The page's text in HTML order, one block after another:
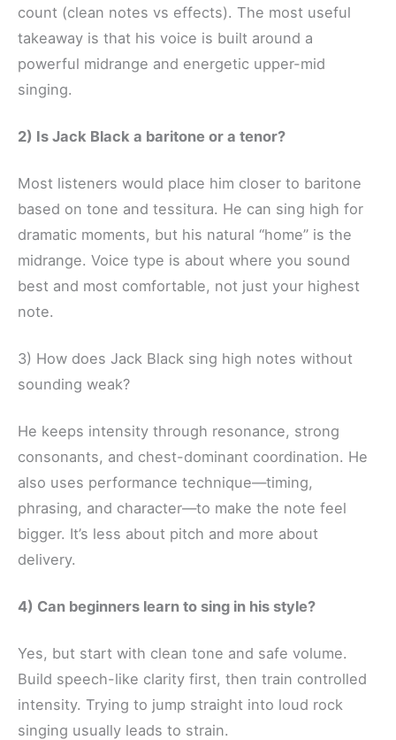
count (clean notes vs effects). The most useful
takeaway is that his voice is built around a
powerful midrange and energetic upper-mid
singing.
2) Is Jack Black a baritone or a tenor?
Most listeners would place him closer to baritone
based on tone and tessitura. He can sing high for
dramatic moments, but his natural “home” is the
midrange. Voice type is about where you sound
best and most comfortable, not just your highest
note.
3) How does Jack Black sing high notes without
sounding weak?
He keeps intensity through resonance, strong
consonants, and chest-dominant coordination. He
also uses performance technique—timing,
phrasing, and character—to make the note feel
bigger. It’s less about pitch and more about
delivery.
4) Can beginners learn to sing in his style?
Yes, but start with clean tone and safe volume.
Build speech-like clarity first, then train controlled
intensity. Trying to jump straight into loud rock
singing usually leads to strain.